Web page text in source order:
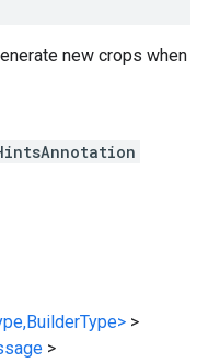
new crops when
>
>